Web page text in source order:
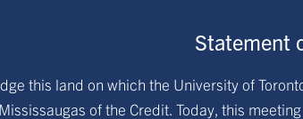
Statement
this land on which the University of
of the Credit. Today, this